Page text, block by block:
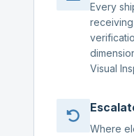
Every
Visual
Where